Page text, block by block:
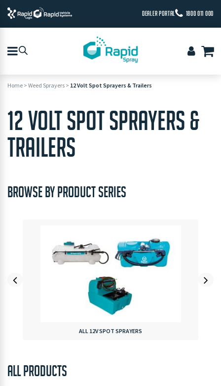
DEALER PORTAL 1800 011 000
Home > Weed Sprayers > 12 Volt Spot Sprayers & Trailers
12 VOLT SPOT SPRAYERS &
TRAILERS
BROWSE BY PRODUCT SERIES
ALL 12V SPOT SPRAYERS
ALL PRODUCTS